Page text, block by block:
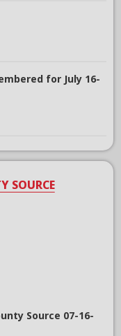
for July 16-
SOURCE
Source 07-16-